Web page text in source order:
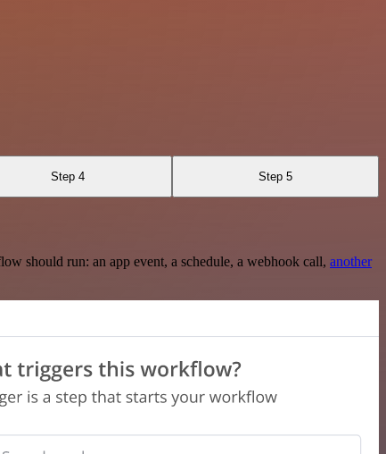
Step 4 Step 5
should run: an app event, a schedule, a webhook call, another